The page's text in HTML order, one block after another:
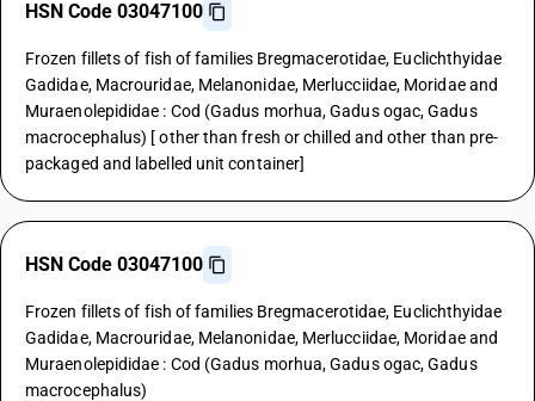
HSN Code 03047100
Frozen fillets of fish of families Bregmacerotidae, Euclichthyidae
Gadidae, Macrouridae, Melanonidae, Merlucciidae, Moridae and
Muraenolepididae : Cod (Gadus morhua, Gadus ogac, Gadus
macrocephalus) [ other than fresh or chilled and other than pre-
packaged and labelled unit container]
HSN Code 03047100
Frozen fillets of fish of families Bregmacerotidae, Euclichthyidae
Gadidae, Macrouridae, Melanonidae, Merlucciidae, Moridae and
Muraenolepididae : Cod (Gadus morhua, Gadus ogac, Gadus
macrocephalus)